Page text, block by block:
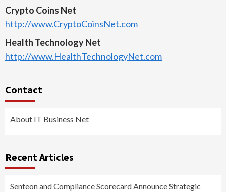
Crypto Coins Net
http://www.CryptoCoinsNet.com
Health Technology Net
http://www.HealthTechnologyNet.com
Contact
About IT Business Net
Recent Articles
Senteon and Compliance Scorecard Announce Strategic